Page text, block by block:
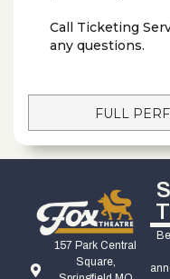
Call Ticketing
any questions.
FULL
157 Park Central
Square,